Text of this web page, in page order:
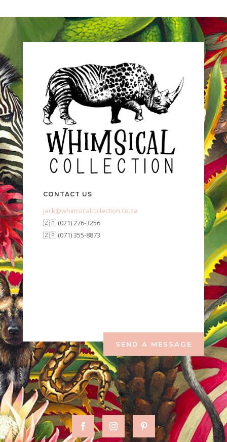
CONTACT US
jack@whimsicalcollection.co.za
🇿🇦 (021) 276-3256
🇿🇦 (071) 355-8873
SEND A MESSAGE